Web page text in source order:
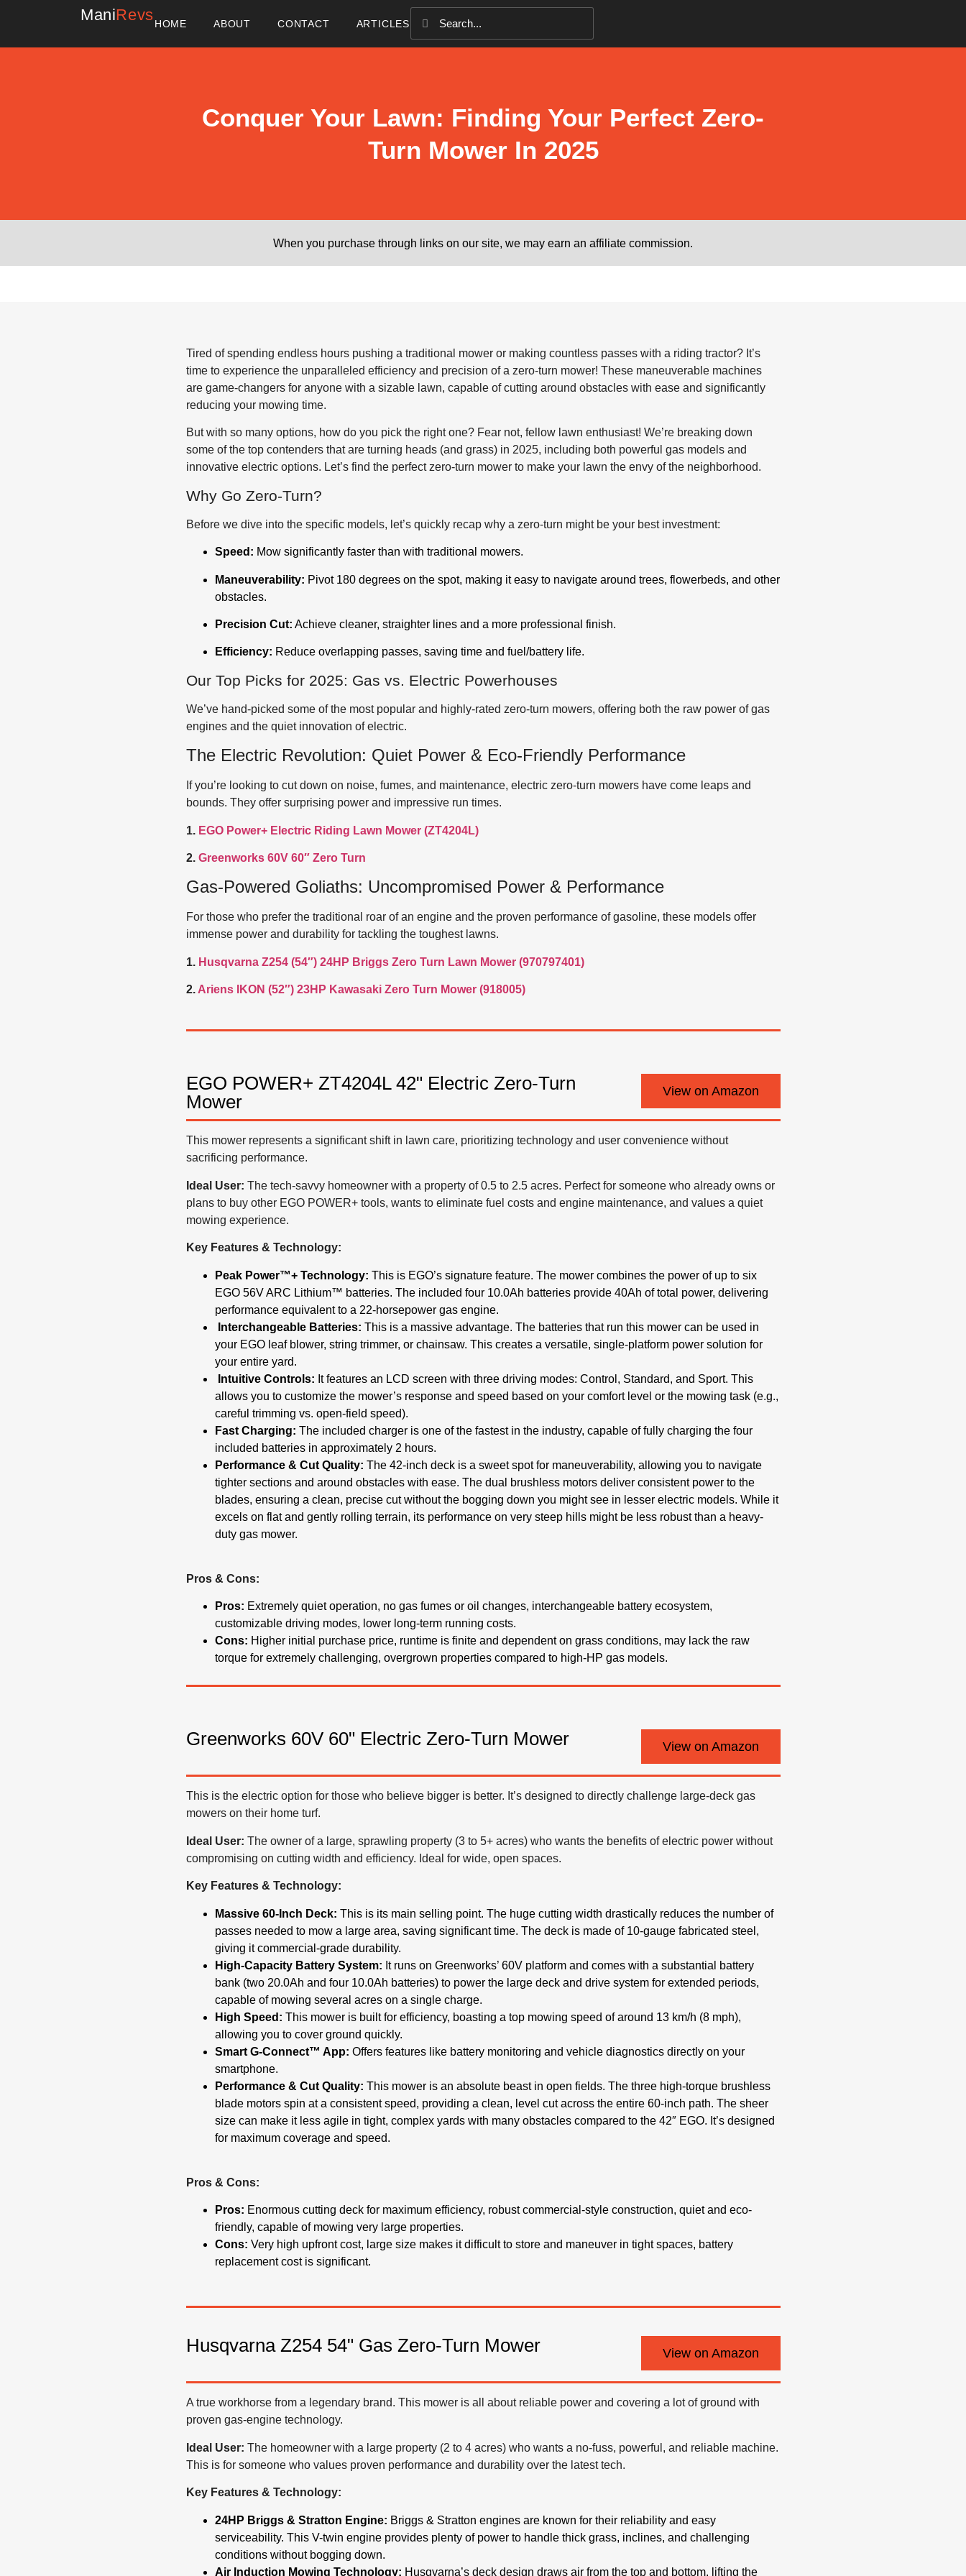
ManiRevsHOME ABOUT CONTACT ARTICLES
Conquer Your Lawn: Finding Your Perfect Zero-
Turn Mower In 2025
When you purchase through links on our site, we may earn an affiliate commission.
Tired of spending endless hours pushing a traditional mower or making countless passes with a riding tractor? It’s
time to experience the unparalleled efficiency and precision of a zero-turn mower! These maneuverable machines
are game-changers for anyone with a sizable lawn, capable of cutting around obstacles with ease and significantly
reducing your mowing time.
But with so many options, how do you pick the right one? Fear not, fellow lawn enthusiast! We’re breaking down
some of the top contenders that are turning heads (and grass) in 2025, including both powerful gas models and
innovative electric options. Let’s find the perfect zero-turn mower to make your lawn the envy of the neighborhood.
Why Go Zero-Turn?
Before we dive into the specific models, let’s quickly recap why a zero-turn might be your best investment:
Speed: Mow significantly faster than with traditional mowers.
Maneuverability: Pivot 180 degrees on the spot, making it easy to navigate around trees, flowerbeds, and other
obstacles.
Precision Cut: Achieve cleaner, straighter lines and a more professional finish.
Efficiency: Reduce overlapping passes, saving time and fuel/battery life.
Our Top Picks for 2025: Gas vs. Electric Powerhouses
We’ve hand-picked some of the most popular and highly-rated zero-turn mowers, offering both the raw power of gas
engines and the quiet innovation of electric.
The Electric Revolution: Quiet Power & Eco-Friendly Performance
If you’re looking to cut down on noise, fumes, and maintenance, electric zero-turn mowers have come leaps and
bounds. They offer surprising power and impressive run times.
1.EGO Power+ Electric Riding Lawn Mower (ZT4204L)
2. Greenworks 60V 60″ Zero Turn
Gas-Powered Goliaths: Uncompromised Power & Performance
For those who prefer the traditional roar of an engine and the proven performance of gasoline, these models offer
immense power and durability for tackling the toughest lawns.
1. Husqvarna Z254 (54″) 24HP Briggs Zero Turn Lawn Mower (970797401)
2. Ariens IKON (52″) 23HP Kawasaki Zero Turn Mower (918005)
EGO POWER+ ZT4204L 42" Electric Zero-Turn
Mower
View on Amazon
This mower represents a significant shift in lawn care, prioritizing technology and user convenience without
sacrificing performance.
Ideal User: The tech-savvy homeowner with a property of 0.5 to 2.5 acres. Perfect for someone who already owns or
plans to buy other EGO POWER+ tools, wants to eliminate fuel costs and engine maintenance, and values a quiet
mowing experience.
Key Features & Technology:
Peak Power™+ Technology: This is EGO’s signature feature. The mower combines the power of up to six
EGO 56V ARC Lithium™ batteries. The included four 10.0Ah batteries provide 40Ah of total power, delivering
performance equivalent to a 22-horsepower gas engine.
Interchangeable Batteries: This is a massive advantage. The batteries that run this mower can be used in
your EGO leaf blower, string trimmer, or chainsaw. This creates a versatile, single-platform power solution for
your entire yard.
Intuitive Controls: It features an LCD screen with three driving modes: Control, Standard, and Sport. This
allows you to customize the mower’s response and speed based on your comfort level or the mowing task (e.g.,
careful trimming vs. open-field speed).
Fast Charging: The included charger is one of the fastest in the industry, capable of fully charging the four
included batteries in approximately 2 hours.
Performance & Cut Quality: The 42-inch deck is a sweet spot for maneuverability, allowing you to navigate
tighter sections and around obstacles with ease. The dual brushless motors deliver consistent power to the
blades, ensuring a clean, precise cut without the bogging down you might see in lesser electric models. While it
excels on flat and gently rolling terrain, its performance on very steep hills might be less robust than a heavy-
duty gas mower.
Pros & Cons:
Pros: Extremely quiet operation, no gas fumes or oil changes, interchangeable battery ecosystem,
customizable driving modes, lower long-term running costs.
Cons: Higher initial purchase price, runtime is finite and dependent on grass conditions, may lack the raw
torque for extremely challenging, overgrown properties compared to high-HP gas models.
Greenworks 60V 60" Electric Zero-Turn Mower View on Amazon
This is the electric option for those who believe bigger is better. It’s designed to directly challenge large-deck gas
mowers on their home turf.
Ideal User: The owner of a large, sprawling property (3 to 5+ acres) who wants the benefits of electric power without
compromising on cutting width and efficiency. Ideal for wide, open spaces.
Key Features & Technology:
Massive 60-Inch Deck: This is its main selling point. The huge cutting width drastically reduces the number of
passes needed to mow a large area, saving significant time. The deck is made of 10-gauge fabricated steel,
giving it commercial-grade durability.
High-Capacity Battery System: It runs on Greenworks’ 60V platform and comes with a substantial battery
bank (two 20.0Ah and four 10.0Ah batteries) to power the large deck and drive system for extended periods,
capable of mowing several acres on a single charge.
High Speed: This mower is built for efficiency, boasting a top mowing speed of around 13 km/h (8 mph),
allowing you to cover ground quickly.
Smart G-Connect™ App: Offers features like battery monitoring and vehicle diagnostics directly on your
smartphone.
Performance & Cut Quality: This mower is an absolute beast in open fields. The three high-torque brushless
blade motors spin at a consistent speed, providing a clean, level cut across the entire 60-inch path. The sheer
size can make it less agile in tight, complex yards with many obstacles compared to the 42″ EGO. It’s designed
for maximum coverage and speed.
Pros & Cons:
Pros: Enormous cutting deck for maximum efficiency, robust commercial-style construction, quiet and eco-
friendly, capable of mowing very large properties.
Cons: Very high upfront cost, large size makes it difficult to store and maneuver in tight spaces, battery
replacement cost is significant.
Husqvarna Z254 54" Gas Zero-Turn Mower View on Amazon
A true workhorse from a legendary brand. This mower is all about reliable power and covering a lot of ground with
proven gas-engine technology.
Ideal User: The homeowner with a large property (2 to 4 acres) who wants a no-fuss, powerful, and reliable machine.
This is for someone who values proven performance and durability over the latest tech.
Key Features & Technology:
24HP Briggs & Stratton Engine: Briggs & Stratton engines are known for their reliability and easy
serviceability. This V-twin engine provides plenty of power to handle thick grass, inclines, and challenging
conditions without bogging down.
Air Induction Mowing Technology: Husqvarna’s deck design draws air from the top and bottom, lifting the